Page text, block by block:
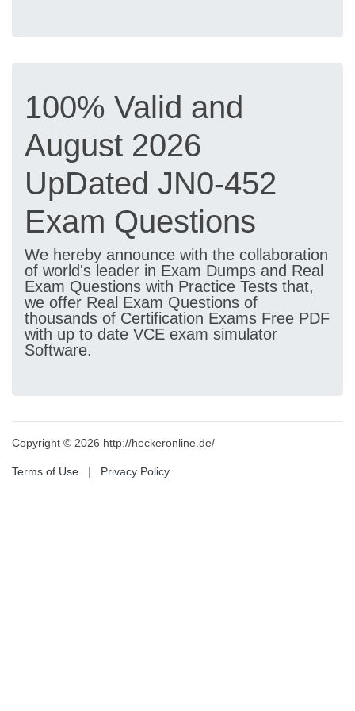
100% Valid and
August 2026
UpDated JN0-452
Exam Questions
We hereby announce with the collaboration
of world's leader in Exam Dumps and Real
Exam Questions with Practice Tests that,
we offer Real Exam Questions of
thousands of Certification Exams Free PDF
with up to date VCE exam simulator
Software.
Copyright © 2026 http://heckeronline.de/
Terms of Use | Privacy Policy